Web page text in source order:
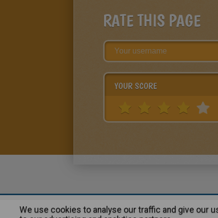
RATE THIS PAGE
YOUR SCORE
About | Advertising| Contact:
We use cookies to analyse our traffic and give our